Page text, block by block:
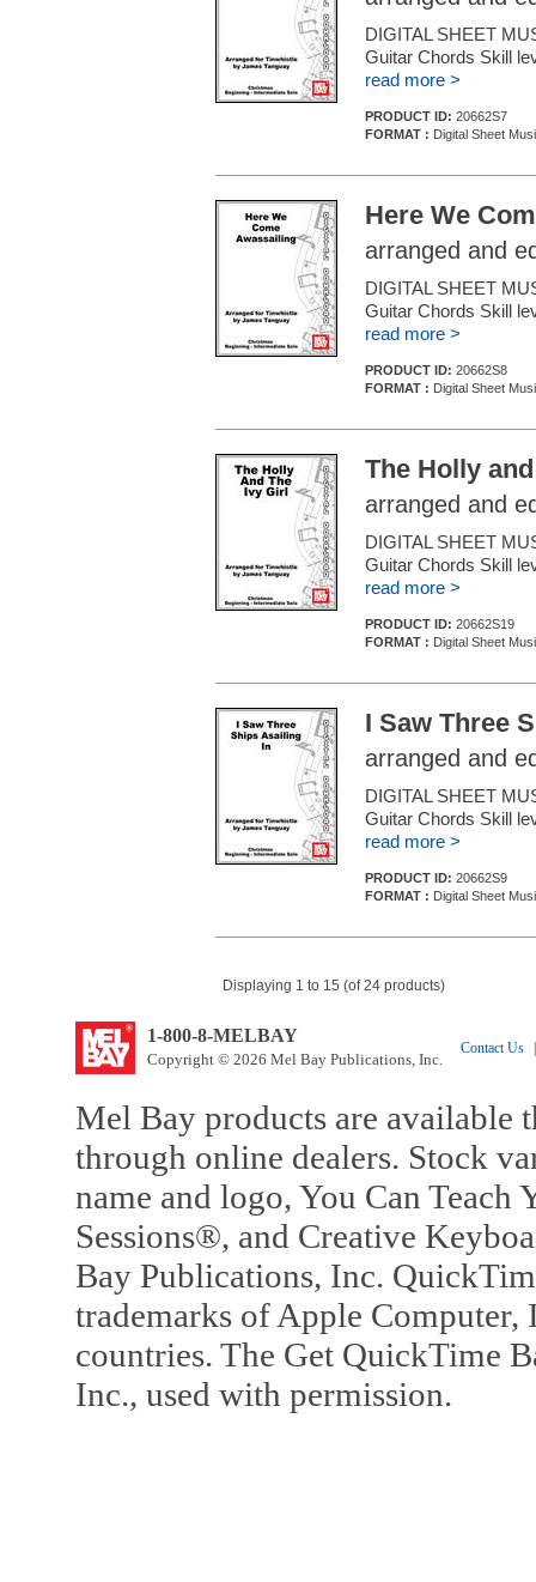
DIGITAL SHEET
Guitar Chords Skill
read more >
PRODUCT ID: 20662S7
FORMAT : Digital Sheet
Here We
arranged and
DIGITAL SHEET
Guitar Chords Skill
read more >
PRODUCT ID: 20662S8
FORMAT : Digital Sheet
The Holly
arranged and
DIGITAL SHEET
Guitar Chords Skill
read more >
PRODUCT ID: 20662S19
FORMAT : Digital Sheet
I Saw Three
arranged and
DIGITAL SHEET
Guitar Chords Skill
read more >
PRODUCT ID: 20662S9
FORMAT : Digital Sheet
Displaying 1 to 15 (of 24 products)
1-800-8-MELBAY
Copyright © 2026 Mel Bay Publications, Inc.
Contact Us
Mel Bay products are available
through online dealers. Stock
name and logo, You Can
Sessions®, and Creative
Bay Publications, Inc.
trademarks of Apple Computer,
countries. The Get QuickTime
Inc., used with permission.